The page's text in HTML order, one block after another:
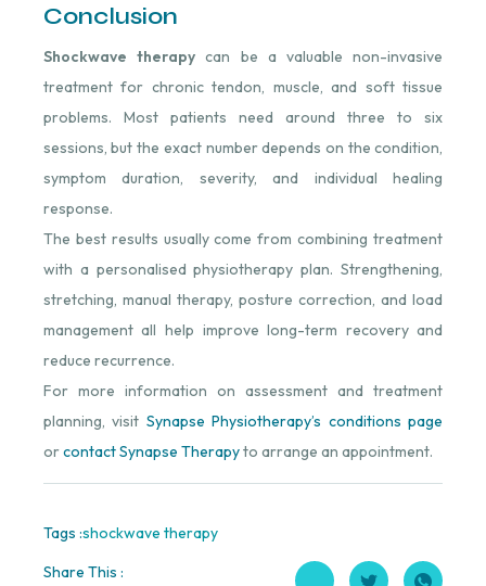
Conclusion
Shockwave therapy can be a valuable non-invasive
treatment for chronic tendon, muscle, and soft tissue
problems. Most patients need around three to six
sessions, but the exact number depends on the condition,
symptom duration, severity, and individual healing
response.
The best results usually come from combining treatment
with a personalised physiotherapy plan. Strengthening,
stretching, manual therapy, posture correction, and load
management all help improve long-term recovery and
reduce recurrence.
For more information on assessment and treatment
planning, visit Synapse Physiotherapy’s conditions page
orcontact Synapse Therapyto arrange an appointment.
Tags :shockwave therapy
Share This :